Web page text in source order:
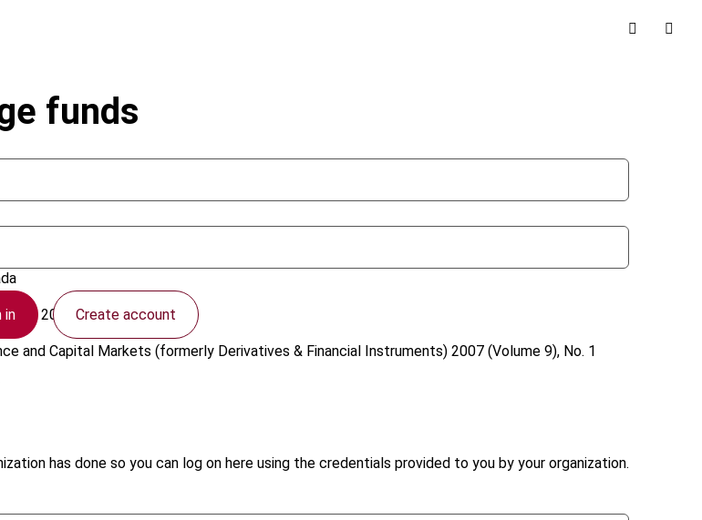
in Create account
has done so you can log on here using the credentials provided to you by your organization.
funds
2007
and Capital Markets (formerly Derivatives & Financial Instruments)2007 (Volume 9), No. 1